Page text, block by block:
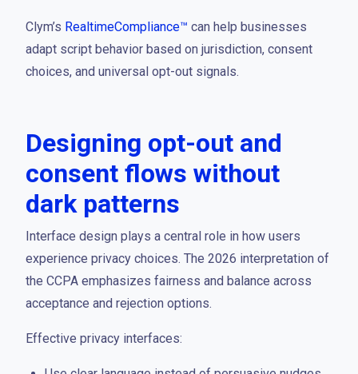
Clym’s RealtimeCompliance™ can help businesses
adapt script behavior based on jurisdiction, consent
choices, and universal opt-out signals.
Designing opt-out and
consent flows without
dark patterns
Interface design plays a central role in how users
experience privacy choices. The 2026 interpretation of
the CCPA emphasizes fairness and balance across
acceptance and rejection options.
Effective privacy interfaces: